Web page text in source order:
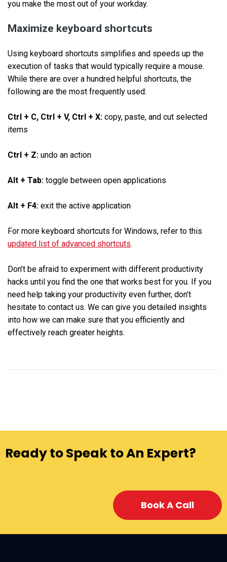
you make the most out of your workday.
Maximize keyboard shortcuts
Using keyboard shortcuts simplifies and speeds up the
execution of tasks that would typically require a mouse.
While there are over a hundred helpful shortcuts, the
following are the most frequently used:
Ctrl + C, Ctrl + V, Ctrl + X: copy, paste, and cut selected
items
Ctrl + Z: undo an action
Alt + Tab: toggle between open applications
Alt + F4: exit the active application
For more keyboard shortcuts for Windows, refer to this
updated list of advanced shortcuts.
Don’t be afraid to experiment with different productivity
hacks until you find the one that works best for you. If you
need help taking your productivity even further, don’t
hesitate to contact us. We can give you detailed insights
into how we can make sure that you efficiently and
effectively reach greater heights.
Ready to Speak to An Expert?
Book A Call